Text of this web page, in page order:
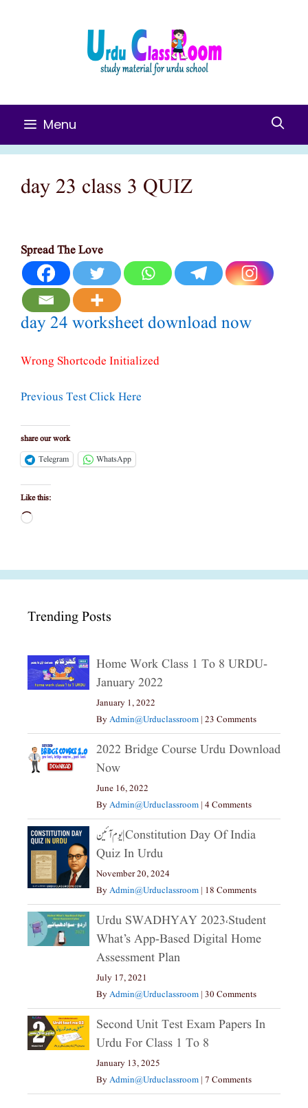
Menu
day 23 class 3 QUIZ
Spread The Love
day 24 worksheet download now
Wrong Shortcode Initialized
Previous Test Click Here
share our work
Telegram
WhatsApp
Like this:
Loading…
Trending Posts
Home Work Class 1 To 8 URDU-
January 2022
January 1, 2022
ByAdmin@urduclassroom | 23 Comments
2022 Bridge Course Urdu Download
Now
June 16, 2022
ByAdmin@urduclassroom | 4 Comments
یوم آئین|constitution Day Of India
Quiz In Urdu
November 20, 2024
ByAdmin@urduclassroom | 18 Comments
Urdu SWADHYAY 2023،Student
What’s App-Based Digital Home
Assessment Plan
July 17, 2021
ByAdmin@urduclassroom | 30 Comments
Second Unit Test Exam Papers In
Urdu For Class 1 To 8
January 13, 2025
ByAdmin@urduclassroom | 7 Comments